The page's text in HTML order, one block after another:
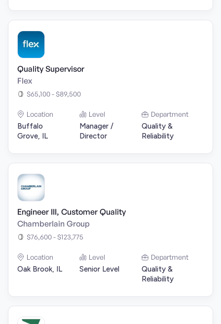
Quality Supervisor
Flex
$65,100 - $89,500
Location
Buffalo
Grove, IL
Level
Manager /
Director
Department
Quality &
Reliability
Engineer III, Customer Quality
Chamberlain Group
$76,600 - $123,775
Location
Oak Brook, IL
Level
Senior Level
Department
Quality &
Reliability